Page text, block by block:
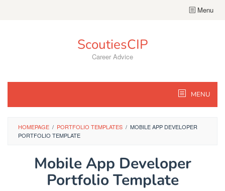
Menu
ScoutiesCIP
Career Advice
MENU
HOMEPAGE / PORTFOLIO TEMPLATES / MOBILE APP DEVELOPER
PORTFOLIO TEMPLATE
Mobile App Developer
Portfolio Template